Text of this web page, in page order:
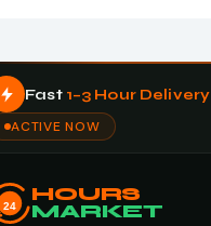
Fast 1–3 Hour Delivery
ACTIVE NOW
24
HOURS
MARKET